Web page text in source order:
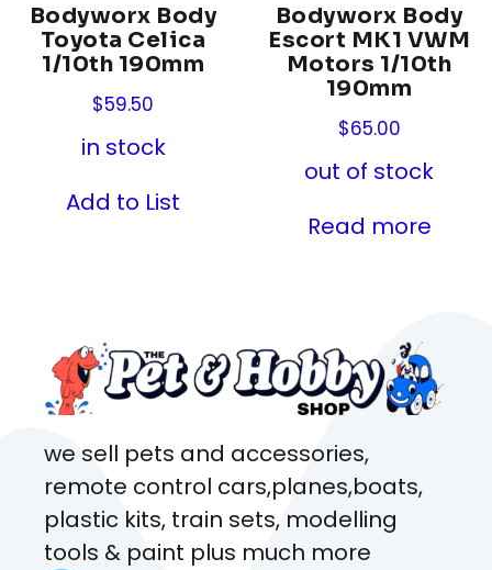
Bodyworx Body
Toyota Celica
1/10th 190mm
$59.50
in stock
Add to List
Bodyworx Body
Escort MK1 VWM
Motors 1/10th
190mm
$65.00
out of stock
Read more
we sell pets and accessories,
remote control cars,planes,boats,
plastic kits, train sets, modelling
tools & paint plus much more